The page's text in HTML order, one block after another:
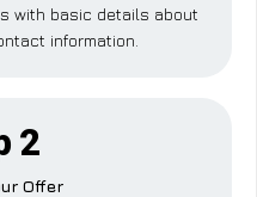
with basic details about
information.
2
Offer